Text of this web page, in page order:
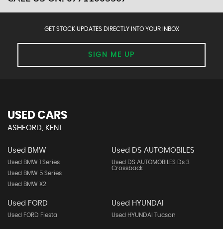
GET STOCK UPDATES DIRECTLY INTO YOUR INBOX
SIGN ME UP
USED CARS
ASHFORD, KENT
Used BMW
Used BMW 1 Series
Used BMW 5 Series
Used BMW X2
Used DS AUTOMOBILES
Used DS AUTOMOBILES Ds 3
Crossback
Used FORD
Used FORD Fiesta
Used HYUNDAI
Used HYUNDAI Tucson